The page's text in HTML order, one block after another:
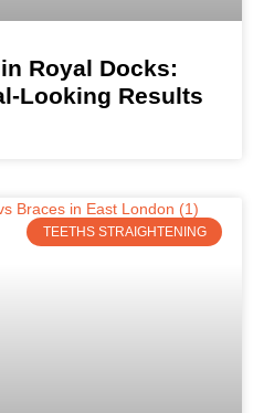
Royal Docks:
Looking Results
TEETHS STRAIGHTENING